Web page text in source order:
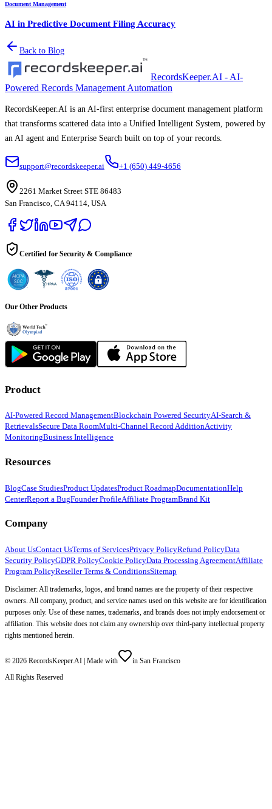
Document Management
AI in Predictive Document Filing Accuracy
Back to Blog
RecordsKeeper.AI - AI-
Powered Records Management Automation
RecordsKeeper.AI is an AI-first enterprise document management platform
that transforms scattered data into a Unified Intelligent System, powered by
an AI agent and Enterprise Search built on top of your records.
support@recordskeeper.ai +1 (650) 449-4656
2261 Market Street STE 86483
San Francisco, CA 94114, USA
Certified for Security & Compliance
Our Other Products
Product
AI-Powered Record ManagementBlockchain Powered SecurityAI-Search &
RetrievalsSecure Data RoomMulti-Channel Record AdditionActivity
MonitoringBusiness Intelligence
Resources
BlogCase StudiesProduct UpdatesProduct RoadmapDocumentationHelp
CenterReport a BugFounder ProfileAffiliate ProgramBrand Kit
Company
About UsContact UsTerms of ServicesPrivacy PolicyRefund PolicyData
Security PolicyGDPR PolicyCookie PolicyData Processing AgreementAffiliate
Program PolicyReseller Terms & ConditionsSitemap
Disclaimer: All trademarks, logos, and brand names are the property of their respective
owners. All company, product, and service names used on this website are for identification
purposes only. Use of these names, trademarks, and brands does not imply endorsement or
affiliation. This website does not claim any ownership over third-party intellectual property
rights mentioned herein.
© 2026 RecordsKeeper.AI | Made with
in San Francisco
All Rights Reserved